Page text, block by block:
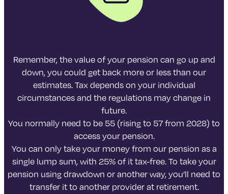
Remember, the value of your pension can go up and
down, you could get back more or less than our
estimates. Tax depends on your individual
circumstances and the regulations may change in
future.
You normally need to be 55 (rising to 57 from 2028) to
access your pension.
You can only take your money from our pension as a
single lump sum, with 25% of it tax-free. To take your
pension using drawdown or another way, you’ll need to
transfer it to another provider at retirement.